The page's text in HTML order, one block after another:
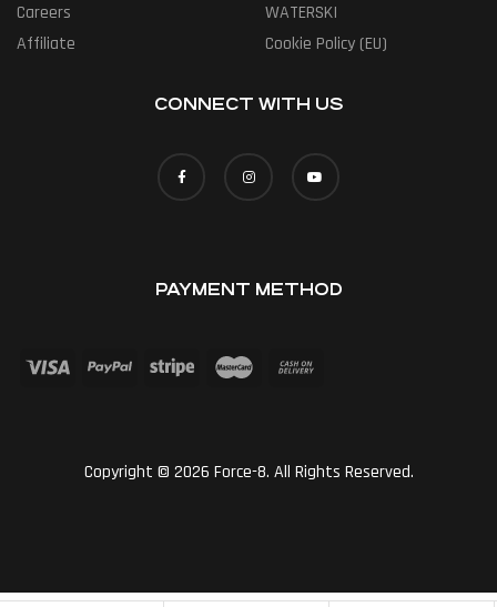
Careers
Affiliate
WATERSKI
Cookie Policy (EU)
CONNECT WITH US
PAYMENT METHOD
Copyright © 2026 Force-8. All Rights Reserved.